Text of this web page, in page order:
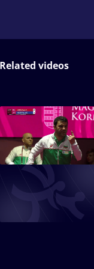
Related videos